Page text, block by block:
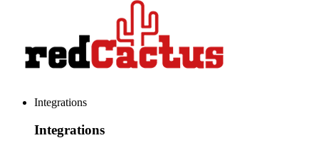
Integrations
Integrations